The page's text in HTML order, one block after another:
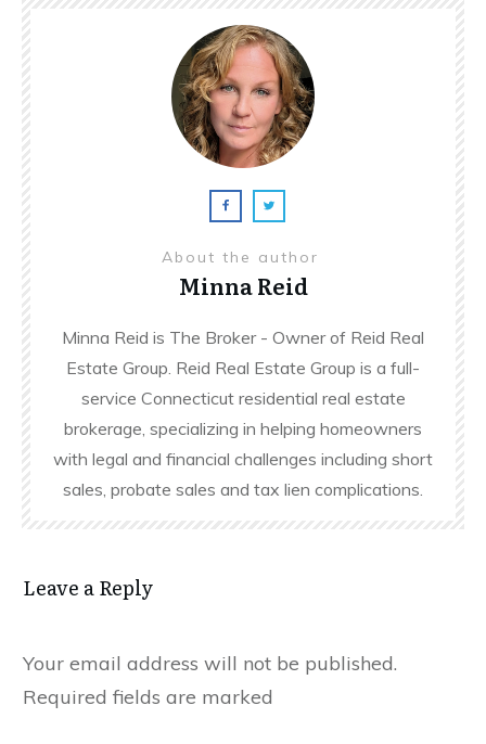
About the author
Minna Reid
Minna Reid is The Broker - Owner of Reid Real
Estate Group. Reid Real Estate Group is a full-
service Connecticut residential real estate
brokerage, specializing in helping homeowners
with legal and financial challenges including short
sales, probate sales and tax lien complications.
Leave a Reply
Your email address will not be published.
Required fields are marked